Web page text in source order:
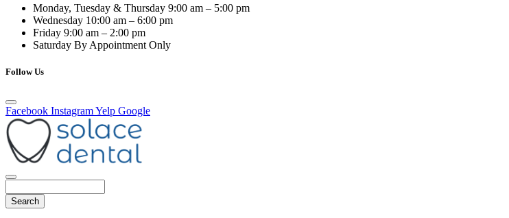
Monday, Tuesday & Thursday 9:00 am – 5:00 pm
Wednesday 10:00 am – 6:00 pm
Friday 9:00 am – 2:00 pm
Saturday By Appointment Only
Follow Us
Facebook InstagramYelp Google